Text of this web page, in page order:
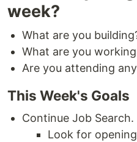
week?
What are you
What are you
Are you attending
This Week's Goals
Continue Job Search.
Look for